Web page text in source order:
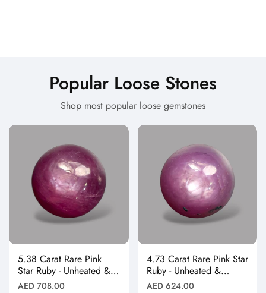
Popular Loose Stones
Shop most popular loose gemstones
5.38 Carat Rare Pink
Star Ruby - Unheated &
Natural
Regular
AED 708.00
4.73 Carat Rare Pink Star
Ruby - Unheated &
Natural
Regular
AED 624.00